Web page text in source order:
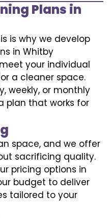
Plans in
is why we develop
in Whitby
your individual
a cleaner space.
weekly, or monthly
plan that works for
space, and we offer
sacrificing quality.
pricing options in
budget to deliver
tailored to your